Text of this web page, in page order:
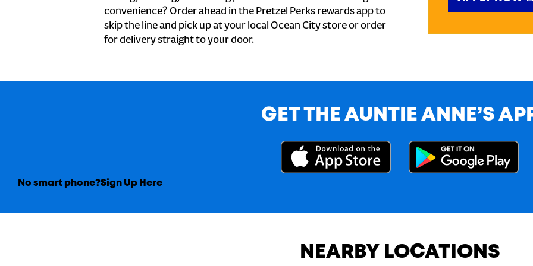
convenience? Order ahead in the Pretzel Perks rewards app to
skip the line and pick up at your local Ocean City store or order
for delivery straight to your door.
GET THE AUNTIE ANNE’S
No smart phone?Sign Up Here
NEARBY LOCATIONS